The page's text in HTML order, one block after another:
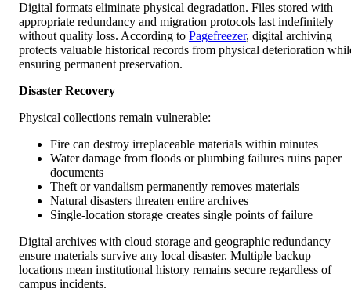
Digital formats eliminate physical degradation. Files stored with
appropriate redundancy and migration protocols last indefinitely
without quality loss. According to Pagefreezer, digital archiving
protects valuable historical records from physical deterioration
ensuring permanent preservation.
Disaster Recovery
Physical collections remain vulnerable:
Fire can destroy irreplaceable materials within minutes
Water damage from floods or plumbing failures ruins paper
documents
Theft or vandalism permanently removes materials
Natural disasters threaten entire archives
Single-location storage creates single points of failure
Digital archives with cloud storage and geographic redundancy
ensure materials survive any local disaster. Multiple backup
locations mean institutional history remains secure regardless of
campus incidents.